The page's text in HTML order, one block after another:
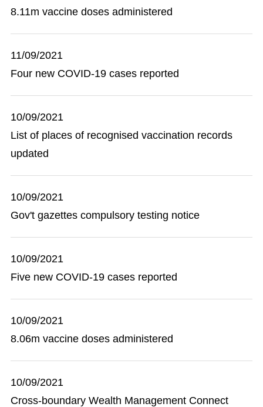
8.11m vaccine doses administered
11/09/2021
Four new COVID-19 cases reported
10/09/2021
List of places of recognised vaccination records
updated
10/09/2021
Gov't gazettes compulsory testing notice
10/09/2021
Five new COVID-19 cases reported
10/09/2021
8.06m vaccine doses administered
10/09/2021
Cross-boundary Wealth Management Connect